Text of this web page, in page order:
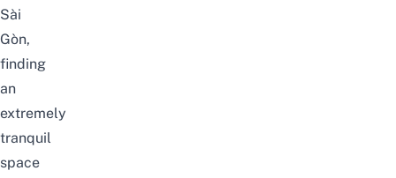
Sài
Gòn,
finding
an
extremely
tranquil
space